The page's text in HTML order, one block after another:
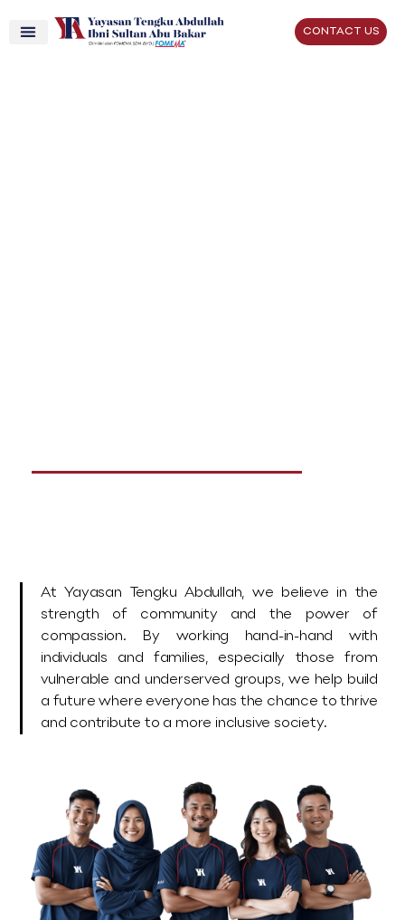
CONTACT US
At Yayasan Tengku Abdullah, we believe in the
strength of community and the power of
compassion. By working hand-in-hand with
individuals and families, especially those from
vulnerable and underserved groups, we help build
a future where everyone has the chance to thrive
and contribute to a more inclusive society.